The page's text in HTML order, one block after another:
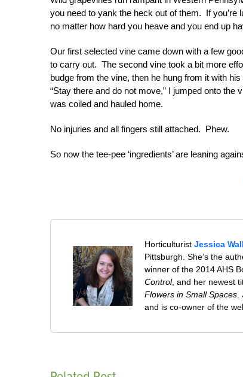
you need to yank the heck out of them. If you’re
no matter how hard you heave and you end up
Our first selected vine came down with a few
to carry out. The second vine took a bit more
budge from the vine, then he hung from it with
“Stay there and do not move,” I jumped onto
was coiled and hauled home.
No injuries and all fingers still attached. Phew.
So now the tee-pee ‘ingredients’ are leaning
HorticulturistJessica
Pittsburgh. She’s the
winner of the 2014 AHS
Control, and her newest
Flowers in Small Spaces
and is co-owner of the